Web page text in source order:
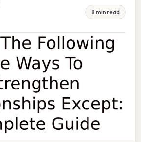
8 min read